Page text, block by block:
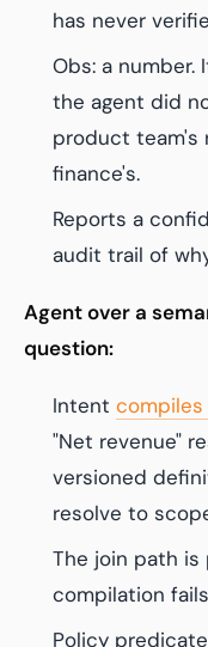
has never
Obs: a
the agent did
product team's
finance's.
Reports a
audit trail of
Agent over a
question:
Intent compiles
"Net revenue"
versioned
resolve to
The join path
compilation
Policy